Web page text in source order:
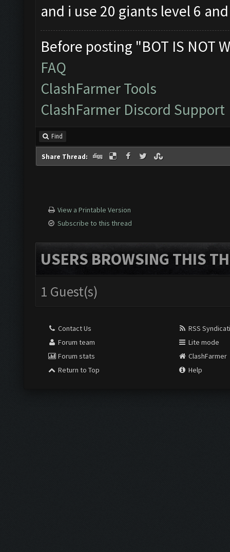
and i use 20 giants level 6
Before posting "BOT IS NOT
FAQ
ClashFarmer Tools
ClashFarmer Discord Support
Find
Share Thread:
View a Printable Version
Subscribe to this thread
USERS BROWSING THIS
1 Guest(s)
Contact Us
Forum team
Forum stats
Return to Top
RSS
Lite mode
ClashFarmer
Help